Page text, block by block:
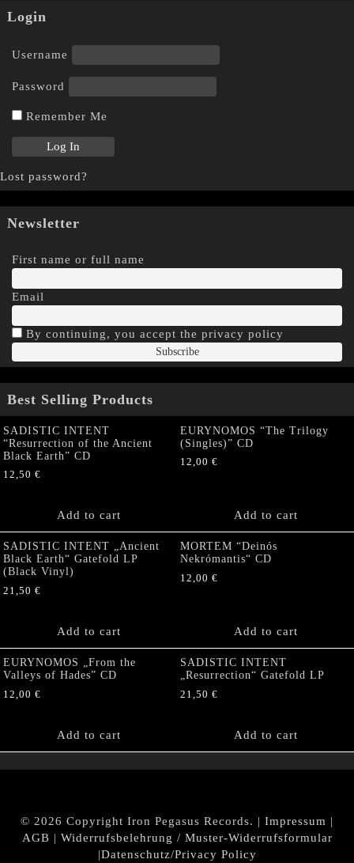
Login
Username
Password
Remember Me
Lost password?
Newsletter
First name or full name
Email
By continuing, you accept the privacy policy
Best Selling Products
SADISTIC INTENT
“Resurrection of the Ancient
Black Earth” CD
12,50 €
Add to cart
EURYNOMOS “The Trilogy
(Singles)” CD
12,00 €
Add to cart
SADISTIC INTENT „Ancient
Black Earth“ Gatefold LP
(Black Vinyl)
21,50 €
Add to cart
MORTEM “Deinós
Nekrómantis“ CD
12,00 €
Add to cart
EURYNOMOS „From the
Valleys of Hades” CD
12,00 €
Add to cart
SADISTIC INTENT
„Resurrection“ Gatefold LP
21,50 €
Add to cart
© 2026 Copyright Iron Pegasus Records. | Impressum |
AGB | Widerrufsbelehrung / Muster-Widerrufsformular
|Datenschutz/Privacy Policy